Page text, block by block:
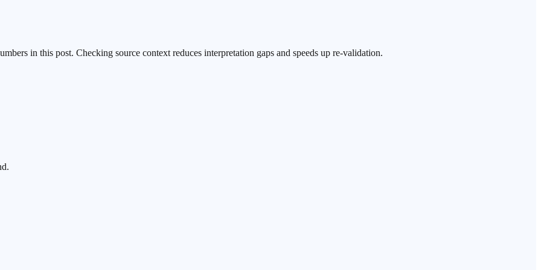
in this post. Checking source context reduces interpretation gaps and speeds up re-validation.